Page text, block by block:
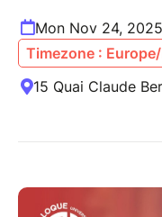
Mon Nov 24,
Timezone :
15 Quai Claude